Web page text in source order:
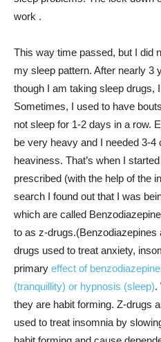
work .
This way time passed, but I did
my sleep pattern. After nearly 3
though I am taking sleep drugs,
Sometimes, I used to have
not sleep for 1-2 days in a row.
be very heavy and I needed 3-
heaviness. That’s when I
prescribed (with the help of the
search I found out that I was
which are called
to as z-
drugs used to treat anxiety,
primary effect of
(tranquillity) or hypnosis (sleep).
they are habit forming. Z-drugs
used to treat insomnia by